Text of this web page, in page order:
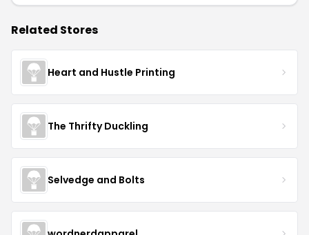
Related Stores
Heart and Hustle Printing
The Thrifty Duckling
Selvedge and Bolts